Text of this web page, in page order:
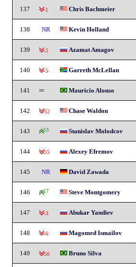
137 -1 Chris Bachmeier
138 NR Kevin Holland
139 -2 Azamat Amagov
140 -5 Garreth McLellan
141 Mauricio Alonso
142 -52 Chase Waldon
143 53 Stanislav Molodcov
144 -55 Alexey Efremov
145 NR David Zawada
146 17 Steve Montgomery
147 -3 Abukar Yandiev
148 -6 Magomed Ismailov
149 -56 Bruno Silva